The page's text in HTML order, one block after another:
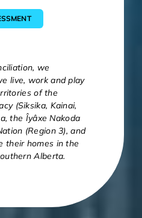
we
live, work and play
of the
(Siksika, Kainai,
the Îyâxe Nakoda
(Region 3), and
their homes in the
Alberta.